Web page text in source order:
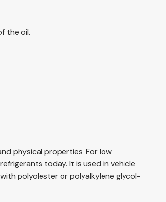
the oil.
physical properties. For low
today. It is used in vehicle
polyolester or polyalkylene glycol-